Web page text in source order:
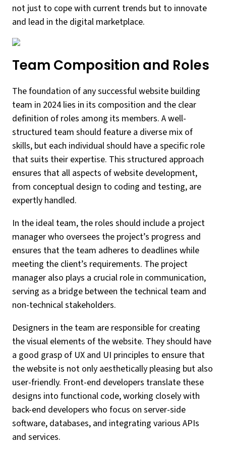
not just to cope with current trends but to innovate
and lead in the digital marketplace.
Team Composition and Roles
The foundation of any successful website building
team in 2024 lies in its composition and the clear
definition of roles among its members. A well-
structured team should feature a diverse mix of
skills, but each individual should have a specific role
that suits their expertise. This structured approach
ensures that all aspects of website development,
from conceptual design to coding and testing, are
expertly handled.
In the ideal team, the roles should include a project
manager who oversees the project’s progress and
ensures that the team adheres to deadlines while
meeting the client’s requirements. The project
manager also plays a crucial role in communication,
serving as a bridge between the technical team and
non-technical stakeholders.
Designers in the team are responsible for creating
the visual elements of the website. They should have
a good grasp of UX and UI principles to ensure that
the website is not only aesthetically pleasing but also
user-friendly. Front-end developers translate these
designs into functional code, working closely with
back-end developers who focus on server-side
software, databases, and integrating various APIs
and services.